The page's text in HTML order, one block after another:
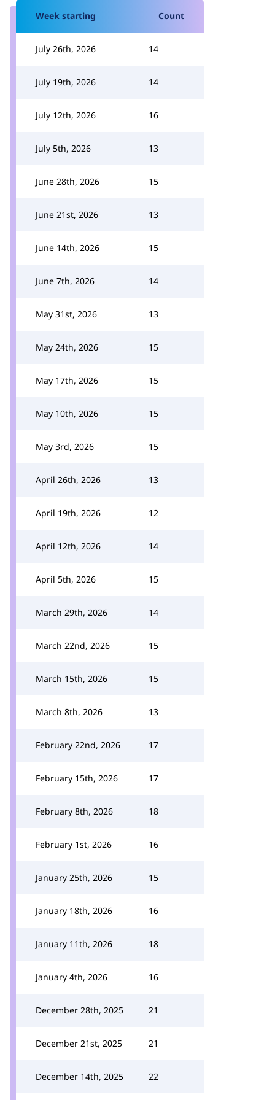
Week starting Count
July 26th, 2026 14
July 19th, 2026 14
July 12th, 2026 16
July 5th, 2026 13
June 28th, 2026 15
June 21st, 2026 13
June 14th, 2026 15
June 7th, 2026 14
May 31st, 2026 13
May 24th, 2026 15
May 17th, 2026 15
May 10th, 2026 15
May 3rd, 2026 15
April 26th, 2026 13
April 19th, 2026 12
April 12th, 2026 14
April 5th, 2026 15
March 29th, 2026 14
March 22nd, 2026 15
March 15th, 2026 15
March 8th, 2026 13
February 22nd, 2026 17
February 15th, 2026 17
February 8th, 2026 18
February 1st, 2026 16
January 25th, 2026 15
January 18th, 2026 16
January 11th, 2026 18
January 4th, 2026 16
December 28th, 2025 21
December 21st, 2025 21
December 14th, 2025 22